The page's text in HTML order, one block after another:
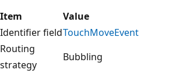
Item
Value
Identifier fieldTouchMoveEvent
Routing
strategy
Bubbling